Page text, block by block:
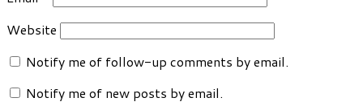
Website
Notify me of follow-up comments by email.
Notify me of new posts by email.